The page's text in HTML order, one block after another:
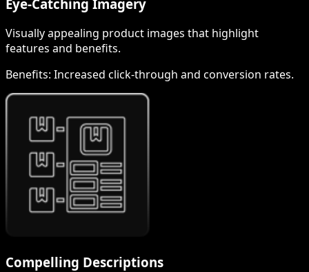
Eye-Catching Imagery
Visually appealing product images that highlight
features and benefits.
Benefits: Increased click-through and conversion rates.
Compelling Descriptions